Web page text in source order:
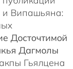
и Випашьяна:
Досточтимой
Дагмолы
Гьялцена